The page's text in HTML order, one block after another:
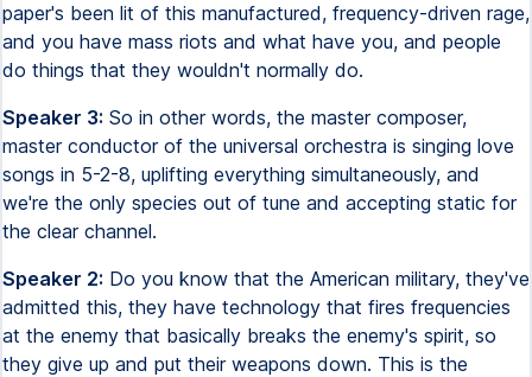
paper's been lit of this manufactured, frequency-driven rage,
and you have mass riots and what have you, and people
do things that they wouldn't normally do.
Speaker 3: So in other words, the master composer,
master conductor of the universal orchestra is singing love
songs in 5-2-8, uplifting everything simultaneously, and
we're the only species out of tune and accepting static for
the clear channel.
Speaker 2: Do you know that the American military, they've
admitted this, they have technology that fires frequencies
at the enemy that basically breaks the enemy's spirit, so
they give up and put their weapons down. This is the